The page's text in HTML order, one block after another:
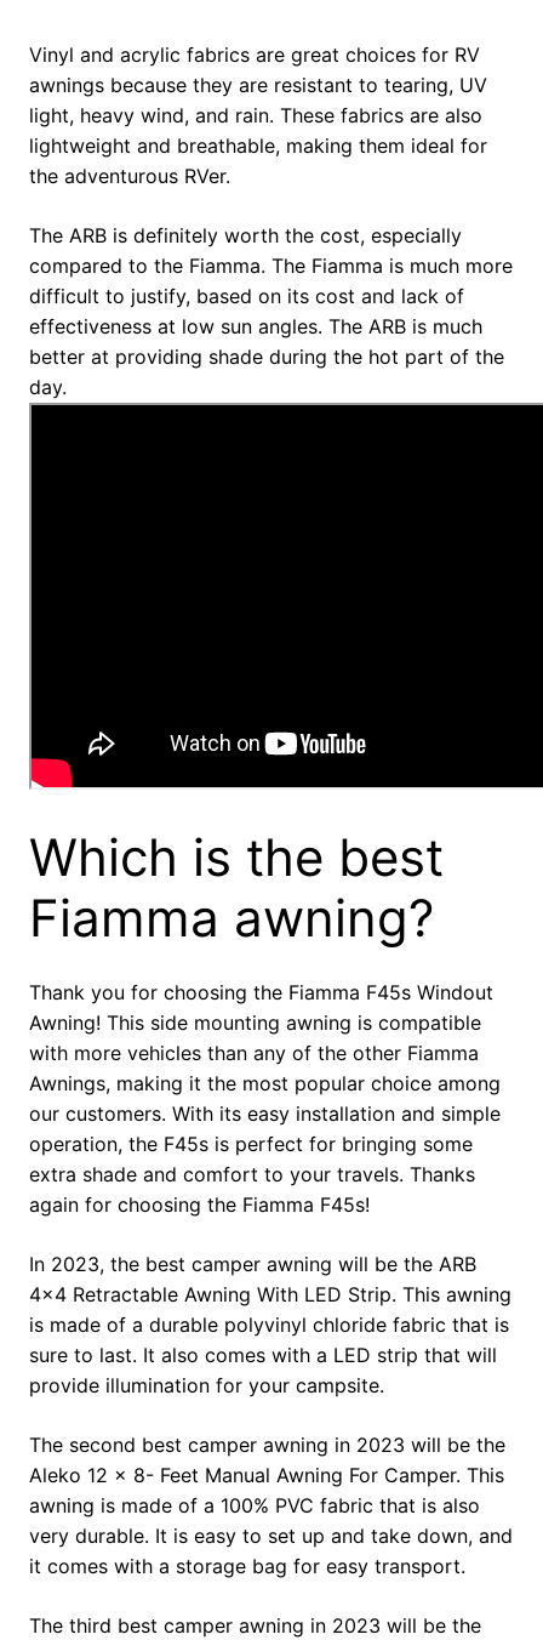
Vinyl and acrylic fabrics are great choices for RV
awnings because they are resistant to tearing, UV
light, heavy wind, and rain. These fabrics are also
lightweight and breathable, making them ideal for
the adventurous RVer.
The ARB is definitely worth the cost, especially
compared to the Fiamma. The Fiamma is much more
difficult to justify, based on its cost and lack of
effectiveness at low sun angles. The ARB is much
better at providing shade during the hot part of the
day.
Which is the best
Fiamma awning?
Thank you for choosing the Fiamma F45s Windout
Awning! This side mounting awning is compatible
with more vehicles than any of the other Fiamma
Awnings, making it the most popular choice among
our customers. With its easy installation and simple
operation, the F45s is perfect for bringing some
extra shade and comfort to your travels. Thanks
again for choosing the Fiamma F45s!
In 2023, the best camper awning will be the ARB
4×4 Retractable Awning With LED Strip. This awning
is made of a durable polyvinyl chloride fabric that is
sure to last. It also comes with a LED strip that will
provide illumination for your campsite.
The second best camper awning in 2023 will be the
Aleko 12 x 8- Feet Manual Awning For Camper. This
awning is made of a 100% PVC fabric that is also
very durable. It is easy to set up and take down, and
it comes with a storage bag for easy transport.
The third best camper awning in 2023 will be the